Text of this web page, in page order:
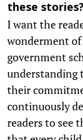
these stories?
I want the
wonderment
government
understanding
their
continuously
readers to see